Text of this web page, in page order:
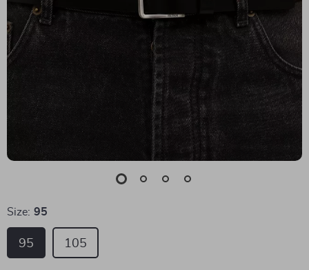
Size: 95
95 105